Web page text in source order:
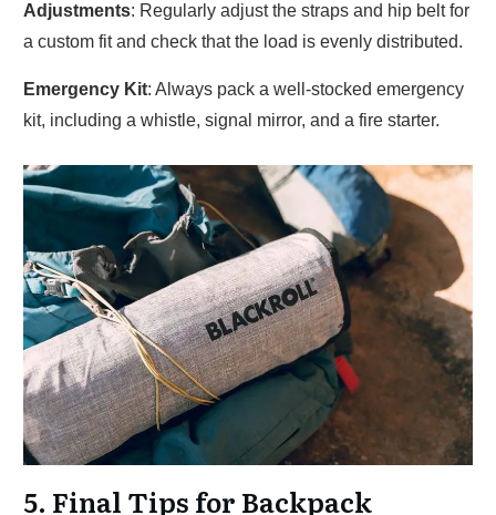
Adjustments: Regularly adjust the straps and hip belt for
a custom fit and check that the load is evenly distributed.
Emergency Kit: Always pack a well-stocked emergency
kit, including a whistle, signal mirror, and a fire starter.
5. Final Tips for Backpack